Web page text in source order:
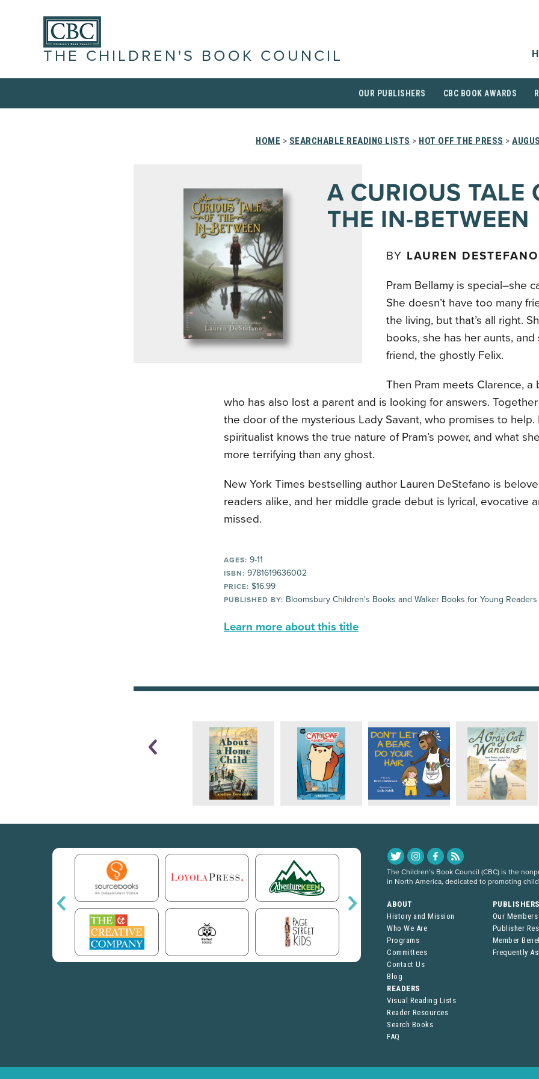
THE CHILDREN'S BOOK COUNCIL
OUR PUBLISHERS CBC BOOK AWARDS
HOME > SEARCHABLE READING LISTS > HOT OFF THE PRESS >
A CURIOUS TALE
THE IN-BETWEEN
BY LAUREN DESTEFANO
Pram Bellamy is special–she
She doesn’t have too many
the living, but that’s all right.
books, she has her aunts,
friend, the ghostly Felix.
Then Pram meets Clarence, a
who has also lost a parent and is looking for answers.
the door of the mysterious Lady Savant, who promises to help.
spiritualist knows the true nature of Pram’s power, and what
more terrifying than any ghost.
New York Times bestselling author Lauren DeStefano is
readers alike, and her middle grade debut is lyrical, evocative
missed.
AGES: 9-11
ISBN: 9781619636002
PRICE: $16.99
PUBLISHED BY: Bloomsbury Children's Books and Walker Books for Young Readers
Learn more about this title
The Children’s Book Council (CBC) is the
in North America, dedicated to promoting
ABOUT
History and Mission
Who We Are
Programs
Committees
Contact Us
Blog
Our Members
Publisher
Member
Frequently
READERS
Visual Reading Lists
Reader Resources
Search Books
FAQ